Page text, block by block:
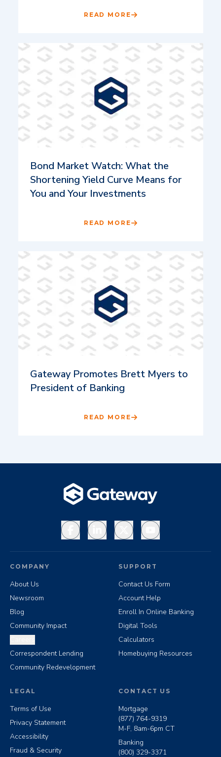
READ MORE
Bond Market Watch: What the
Shortening Yield Curve Means for
You and Your Investments
READ MORE
Gateway Promotes Brett Myers to
President of Banking
READ MORE
FacebookLinkedInX YouTube
COMPANY
About Us
Newsroom
Blog
Community Impact
Correspondent Lending
Community Redevelopment
SUPPORT
Contact Us Form
Account Help
Enroll In Online Banking
Digital Tools
Calculators
Homebuying Resources
LEGAL
Terms of Use
Privacy Statement
Accessibility
Fraud & Security
CONTACT US
Mortgage
(877) 764-9319
M-F, 8am-6pm CT
Banking
(800) 329-3371